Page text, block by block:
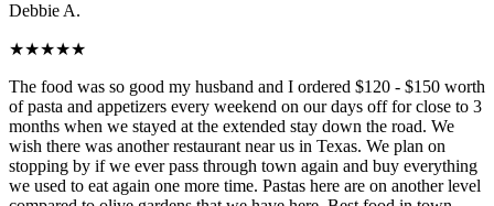
Debbie A.
★★★★★
The food was so good my husband and I ordered $120 - $150 worth
of pasta and appetizers every weekend on our days off for close to 3
months when we stayed at the extended stay down the road. We
wish there was another restaurant near us in Texas. We plan on
stopping by if we ever pass through town again and buy everything
we used to eat again one more time. Pastas here are on another level